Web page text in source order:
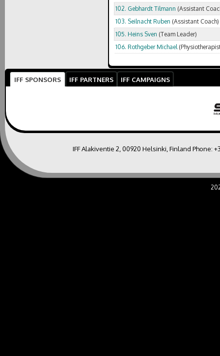
102. Gebhardt Tilmann (Assistant
103. Seilnacht Ruben (Assistant Coach)
105. Heins Sven (Team Leader)
106. Rothgeber Michael
IFF SPONSORS IFF PARTNERS IFF CAMPAIGNS
IFF Alakiventie 2, 00920 Helsinki, Finland Phone: